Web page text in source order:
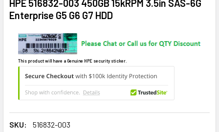
HPE 516832-003 450GB 15kRPM 3.5in SAS-6G
Enterprise G5 G6 G7 HDD
This product will have a Genuine HPE security sticker.
SKU:
516832-003